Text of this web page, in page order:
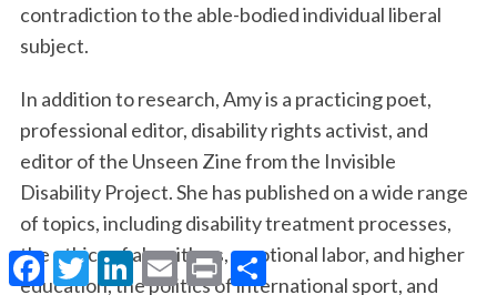
contradiction to the able-bodied individual liberal
subject.
In addition to research, Amy is a practicing poet,
professional editor, disability rights activist, and
editor of the Unseen Zine from the Invisible
Disability Project. She has published on a wide range
of topics, including disability treatment processes,
the ethics of algorithms, emotional labor, and higher
education, the politics of international sport, and
F
a
T
w
L
i
E
m
P
r
S
h